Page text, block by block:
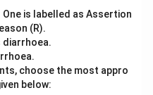
is labelled as Assertion
(R).
diarrhoea.
choose the most appro
below: